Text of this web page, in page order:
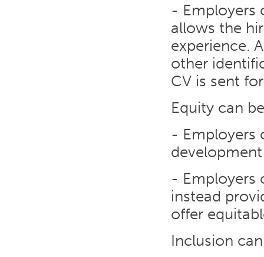
- Employers
allows the
experience.
other
CV is sent
Equity can
- Employers
- Employers
instead
offer
Inclusion